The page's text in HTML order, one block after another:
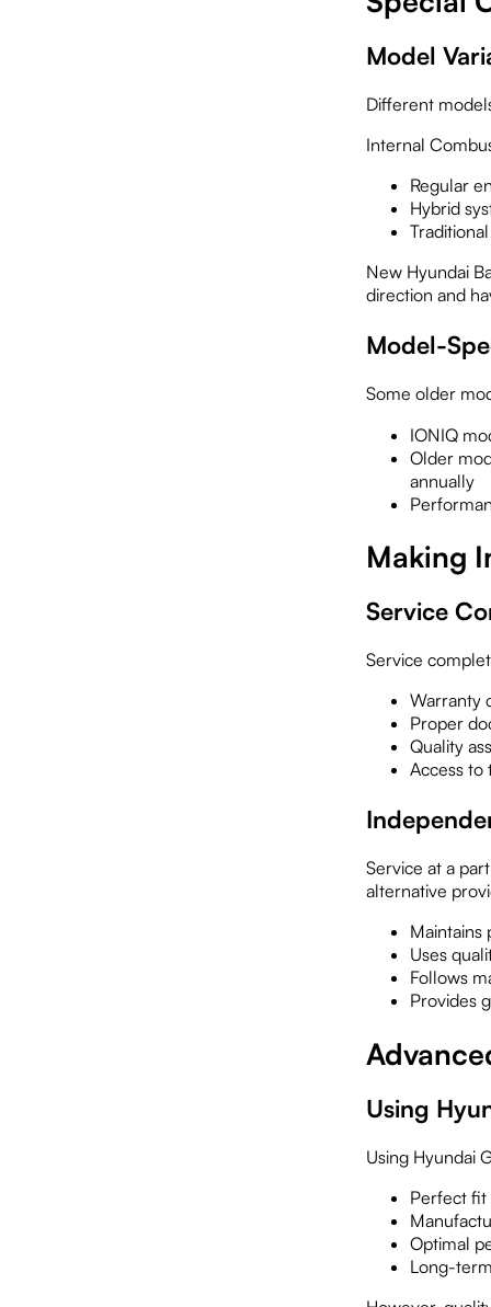
Model
Different
Internal
Regular
Hybrid
New Hyundai
direction and
Model-
Some older
IONIQ
Older
annually
Making
Service
Service
Warranty
Proper
Quality
Access to
Service at a
alternative
Maintains
Uses
Follows
Provides
Using
Using Hyundai
Perfect fit
Optimal
Long-